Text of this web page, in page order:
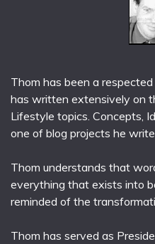
Thom has been a
has written extensively on
Lifestyle topics. Concepts,
one of blog projects he
Thom understands that
everything that exists into
reminded of the
Thom has served as